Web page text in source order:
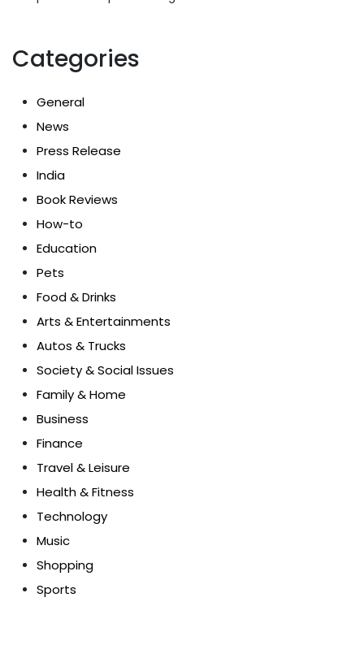
Categories
General
News
Press Release
India
Book Reviews
How-to
Education
Pets
Food & Drinks
Arts & Entertainments
Autos & Trucks
Society & Social Issues
Family & Home
Business
Finance
Travel & Leisure
Health & Fitness
Technology
Music
Shopping
Sports